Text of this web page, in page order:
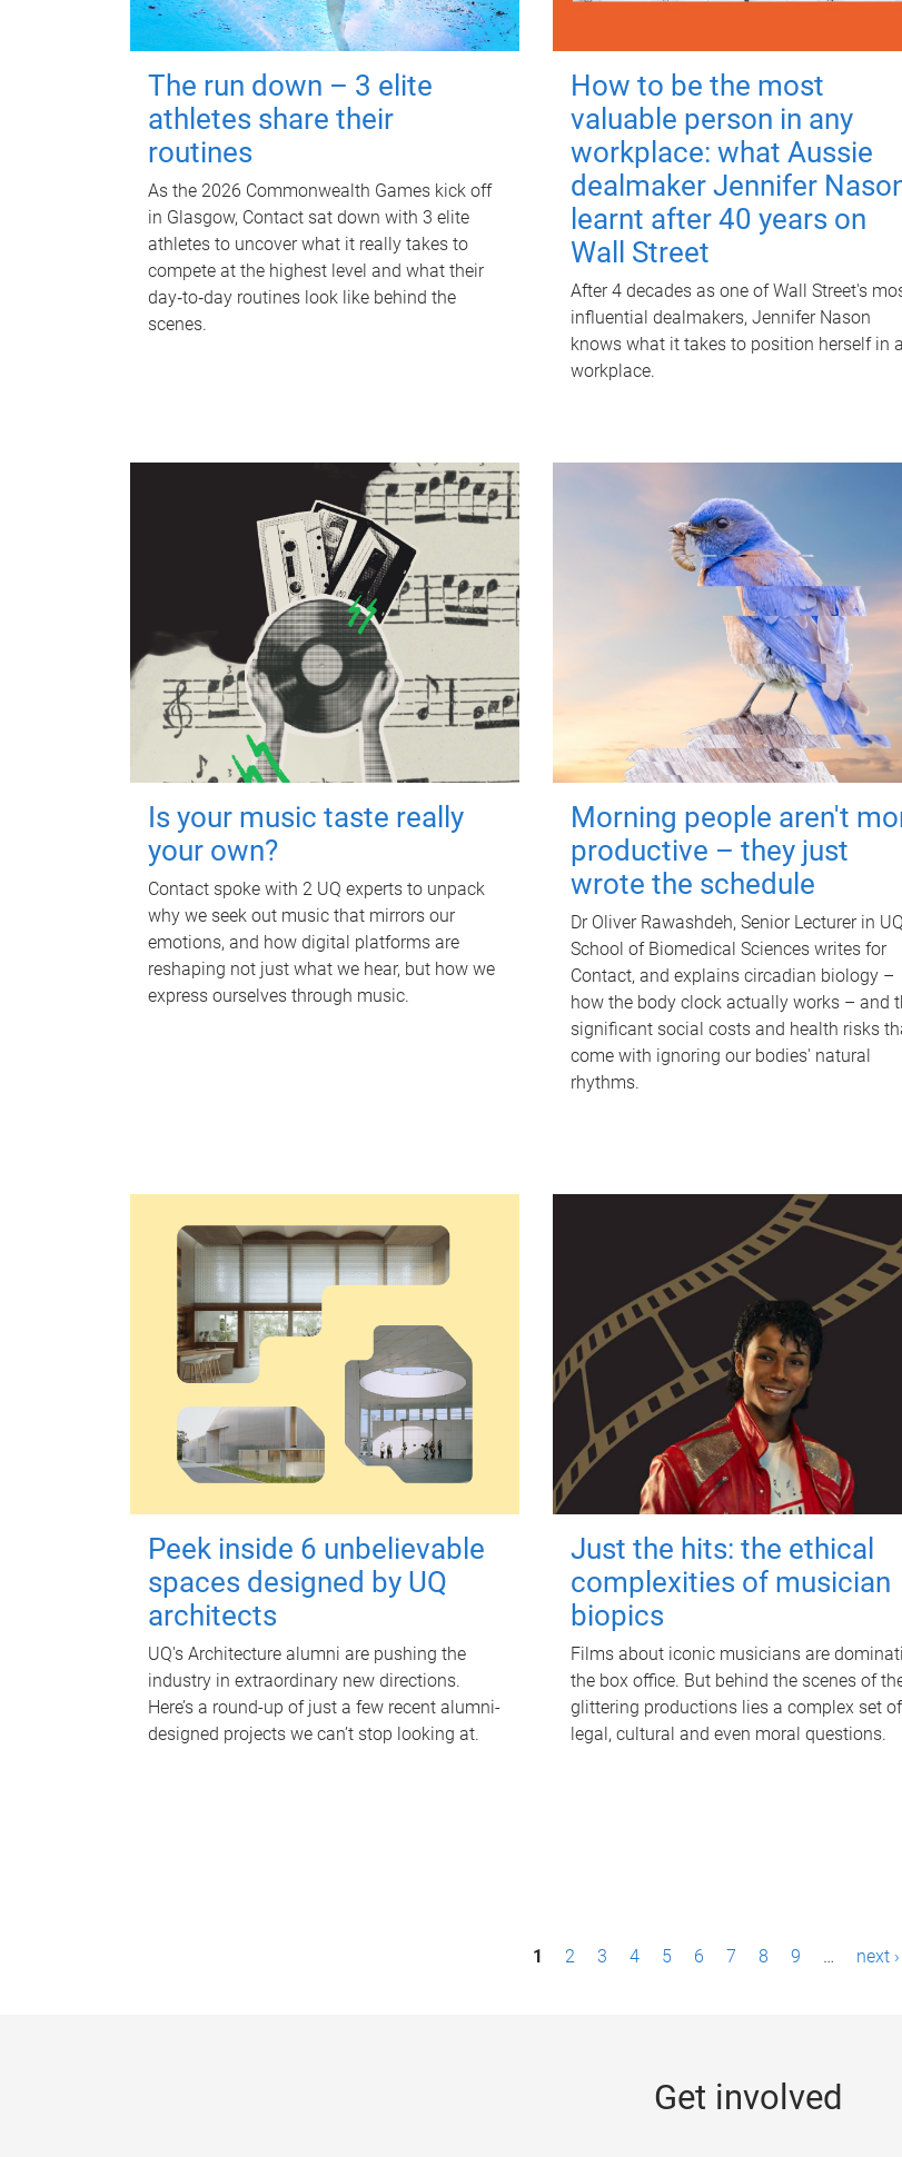
The run down – 3 elite
athletes share their
routines
As the 2026 Commonwealth Games kick off
in Glasgow, Contact sat down with 3 elite
athletes to uncover what it really takes to
compete at the highest level and what their
day‑to‑day routines look like behind the
scenes.
How to be the most
valuable person in any
workplace: what Aussie
dealmaker Jennifer
learnt after 40 years on
Wall Street
After 4 decades as one of Wall Street's
influential dealmakers, Jennifer Nason
knows what it takes to position herself in a
workplace.
Is your music taste really
your own?
Contact spoke with 2 UQ experts to unpack
why we seek out music that mirrors our
emotions, and how digital platforms are
reshaping not just what we hear, but how we
express ourselves through music.
Morning people aren't
productive – they just
wrote the schedule
Dr Oliver Rawashdeh, Senior Lecturer in
School of Biomedical Sciences writes for
Contact, and explains circadian biology –
how the body clock actually works – and
significant social costs and health risks
come with ignoring our bodies' natural
rhythms.
Peek inside 6 unbelievable
spaces designed by UQ
architects
UQ's Architecture alumni are pushing the
industry in extraordinary new directions.
Here’s a round-up of just a few recent alumni-
designed projects we can’t stop looking at.
Just the hits: the ethical
complexities of musician
biopics
Films about iconic musicians are
the box office. But behind the scenes of
glittering productions lies a complex set of
legal, cultural and even moral questions.
1 2 3 4 5 6 7 8 9 … next ›
Get involved